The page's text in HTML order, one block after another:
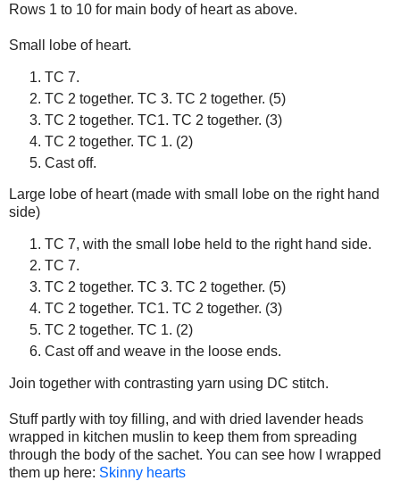
Rows 1 to 10 for main body of heart as above.
Small lobe of heart.
TC 7.
TC 2 together. TC 3. TC 2 together. (5)
TC 2 together. TC1. TC 2 together. (3)
TC 2 together. TC 1. (2)
Cast off.
Large lobe of heart (made with small lobe on the right hand
side)
TC 7, with the small lobe held to the right hand side.
TC 7.
TC 2 together. TC 3. TC 2 together. (5)
TC 2 together. TC1. TC 2 together. (3)
TC 2 together. TC 1. (2)
Cast off and weave in the loose ends.
Join together with contrasting yarn using DC stitch.
Stuff partly with toy filling, and with dried lavender heads
wrapped in kitchen muslin to keep them from spreading
through the body of the sachet. You can see how I wrapped
them up here: Skinny hearts